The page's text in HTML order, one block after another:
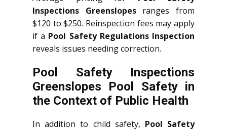
Inspections Greenslopesranges from
$120 to $250. Reinspection fees may apply
if a Pool Safety Regulations Inspection
reveals issues needing correction.
Pool Safety Inspections
Greenslopes Pool Safety in
the Context of Public Health
In addition to child safety, Pool Safety